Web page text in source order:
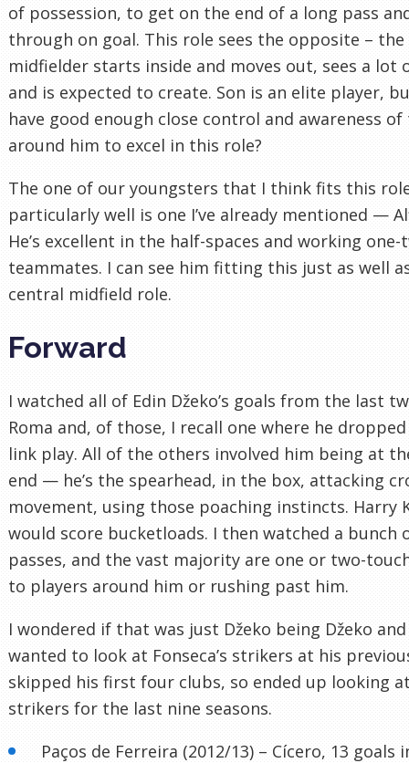
of possession, to get on the end of a long pass
through on goal. This role sees the opposite –
midfielder starts inside and moves out, sees a lot
and is expected to create. Son is an elite player,
have good enough close control and awareness of
around him to excel in this role?
The one of our youngsters that I think fits this
particularly well is one I’ve already mentioned —
He’s excellent in the half-spaces and working
teammates. I can see him fitting this just as well
central midfield role.
Forward
I watched all of Edin Džeko’s goals from the last
Roma and, of those, I recall one where he
link play. All of the others involved him being at
end — he’s the spearhead, in the box, attacking
movement, using those poaching instincts. Harry
would score bucketloads. I then watched a bunch
passes, and the vast majority are one or two-
to players around him or rushing past him.
I wondered if that was just Džeko being Džeko
wanted to look at Fonseca’s strikers at his
skipped his first four clubs, so ended up looking
strikers for the last nine seasons.
Paços de Ferreira (2012/13) – Cícero, 13 goals